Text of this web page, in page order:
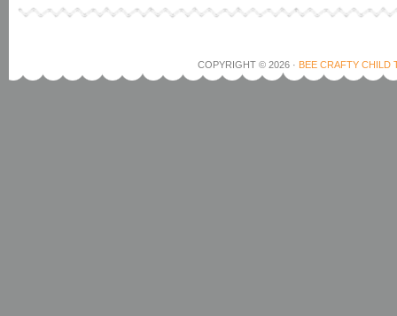
COPYRIGHT © 2026 · BEE CRAFTY CHILD